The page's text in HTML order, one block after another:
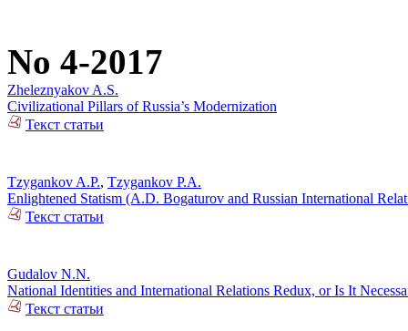
No 4-2017
Zheleznyakov A.S.
Civilizational Pillars of Russia’s Modernization
Текст статьи
Tzygankov A.P., Tzygankov P.A.
Enlightened Statism (A.D. Bogaturov and Russian International
Текст статьи
Gudalov N.N.
National Identities and International Relations Redux, or Is It
Текст статьи